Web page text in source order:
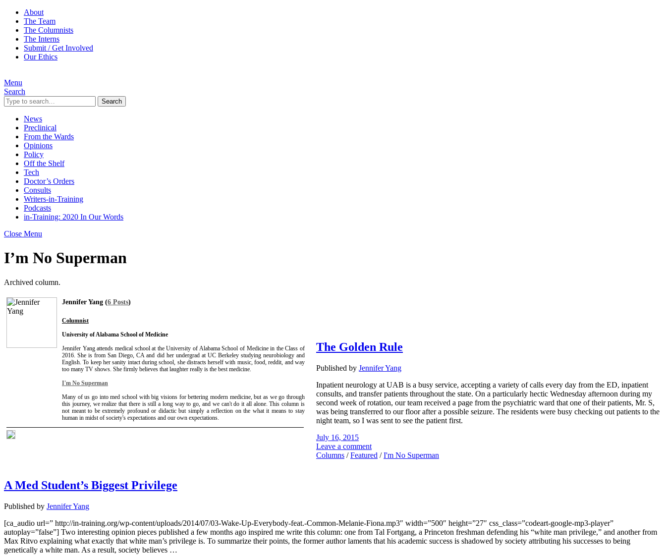
About
The Team
The Columnists
The Interns
Submit / Get Involved
Our Ethics
Menu
Search
Search
News
Preclinical
From the Wards
Opinions
Policy
Off the Shelf
Tech
Doctor’s Orders
Consults
Writers-in-Training
Podcasts
in-Training: 2020 In Our Words
Close Menu
I’m No Superman
Archived column.
Jennifer Yang (6 Posts)
Columnist
University of Alabama School of Medicine
Jennifer Yang attends medical school at the University of Alabama School of Medicine in the Class of
2016. She is from San Diego, CA and did her undergrad at UC Berkeley studying neurobiology and
English. To keep her sanity intact during school, she distracts herself with music, food, reddit, and way
too many TV shows. She firmly believes that laughter really is the best medicine.
I'm No Superman
Many of us go into med school with big visions for bettering modern medicine, but as we go through
this journey, we realize that there is still a long way to go, and we can't do it all alone. This column is
not meant to be extremely profound or didactic but simply a reflection on the what it means to stay
human in midst of society's expectations and our own expectations.
The Golden Rule
Published by Jennifer Yang
Inpatient neurology at UAB is a busy service, accepting a variety of calls every day from the ED, inpatient
consults, and transfer patients throughout the state. On a particularly hectic Wednesday afternoon during my
second week of rotation, our team received a page from the psychiatric ward that one of their patients, Mr. S,
was being transferred to our floor after a possible seizure. The residents were busy checking out patients to the
night team, so I was sent to see the patient first.
July 16, 2015
Leave a comment
Columns /Featured /I'm No Superman
A Med Student’s Biggest Privilege
Published by Jennifer Yang
[ca_audio url=” http://in-training.org/wp-content/uploads/2014/07/03-Wake-Up-Everybody-feat.-Common-Melanie-Fiona.mp3″ width=”500″ height=”27″ css_class=”codeart-google-mp3-player”
autoplay=”false”] Two interesting opinion pieces published a few months ago inspired me write this column: one from Tal Fortgang, a Princeton freshman defending his “white man privilege,” and another from
Max Ritvo explaining what exactly that white man’s privilege is. To summarize their points, the former author laments that his academic success is shadowed by society attributing his successes to being
genetically a white man. As a result, society believes …